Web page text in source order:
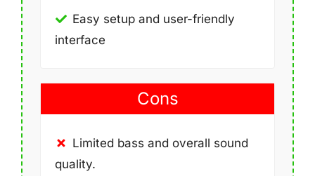
Easy setup and user-friendly
interface
Cons
Limited bass and overall sound
quality.